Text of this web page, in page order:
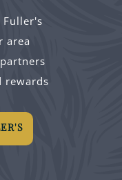
Fuller's
area
rewards